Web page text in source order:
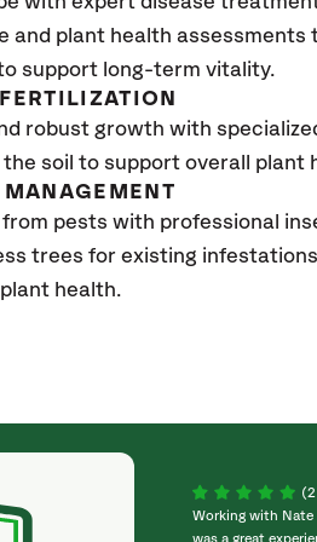
and plant health
support long-term vitality.
robust growth with
soil to support overall plant
MANAGEMENT
pests with professional
trees for existing
health.
(2
Working with Nate
was a great